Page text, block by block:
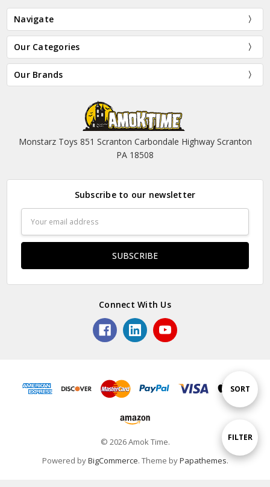
Show
FILTER
Sort
SORT
Navigate
Our Categories
Our Brands
Monstarz Toys 851 Scranton Carbondale Highway Scranton
PA 18508
Subscribe to our newsletter
Address
Connect With Us
© 2026 Amok Time.
Powered byBigCommerce. Theme byPapathemes.